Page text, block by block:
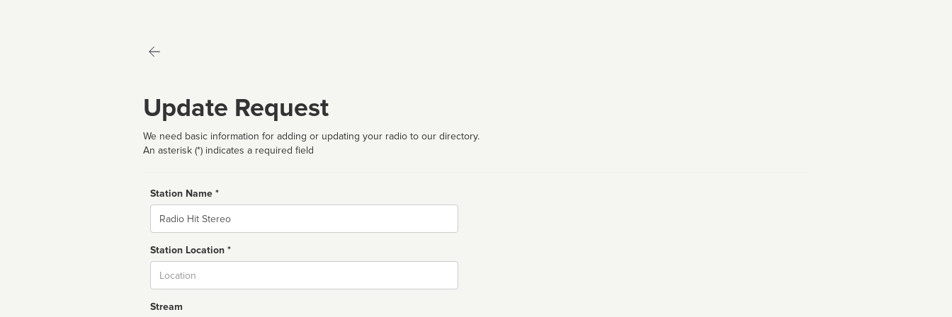
Update Request
We need basic information for adding or updating your radio to our directory.
An asterisk (*) indicates a required field
Station Name *
Name
Station Location *
Stream